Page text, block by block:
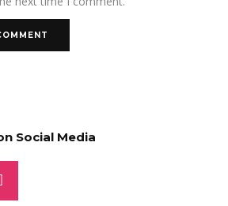
Social Media